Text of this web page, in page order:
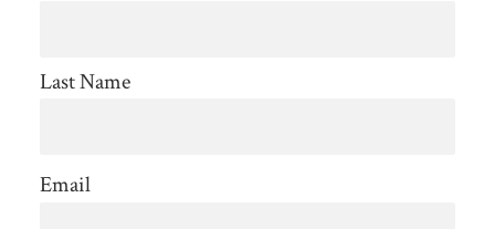
Last Name
Email